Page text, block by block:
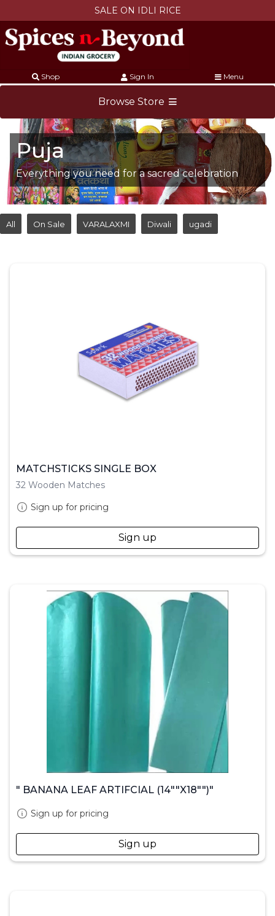
SALE ON IDLI RICE
Shop Sign In Menu
Browse Store
Puja
Everything you need for a sacred celebration
All On Sale VARALAXMI Diwali ugadi
MATCHSTICKS SINGLE BOX
32 Wooden Matches
Sign up for pricing
Sign up
" BANANA LEAF ARTIFCIAL (14""X18"")"
Sign up for pricing
Sign up